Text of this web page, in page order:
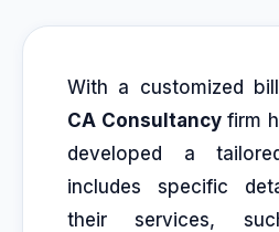
With a customized
CA Consultancyfirm
developed a
includes specific
their services,